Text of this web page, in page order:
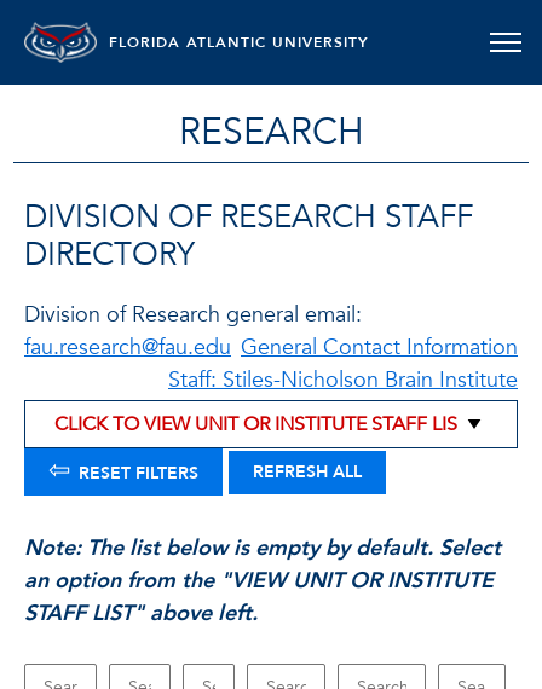
FLORIDA ATLANTIC UNIVERSITY
RESEARCH
DIVISION OF RESEARCH STAFF
DIRECTORY
Division of Research general email:
fau.research@fau.edu General Contact Information
Staff: Stiles-Nicholson Brain Institute
⇦ RESET FILTERS REFRESH ALL
Note: The list below is empty by default. Select
an option from the "VIEW UNIT OR INSTITUTE
STAFF LIST" above left.